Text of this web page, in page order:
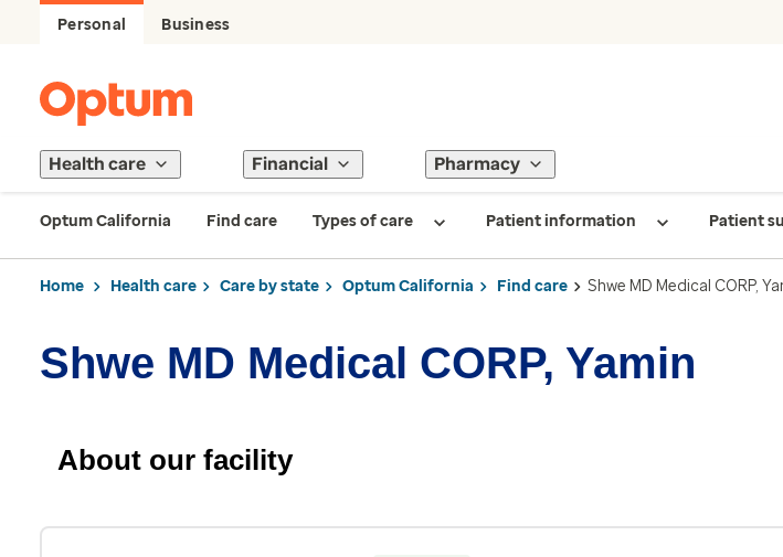
Personal Business
Health care Financial Pharmacy
Optum California Find care Types of care Patient information Patient
Home Health care Care by state Optum California Find care Shwe MD Medical CORP,
Shwe MD Medical CORP, Yamin
About our facility